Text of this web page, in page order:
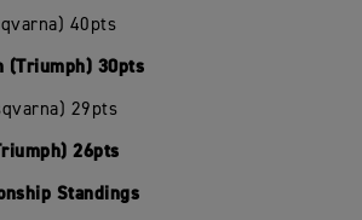
40pts
(Triumph) 30pts
29pts
26pts
Standings